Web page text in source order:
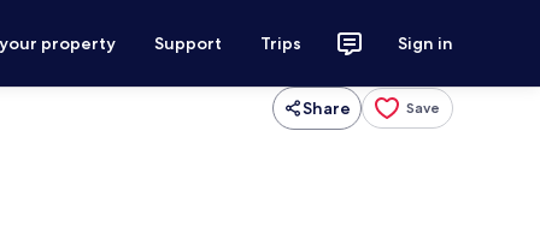
property Support Trips Sign in
Share Save